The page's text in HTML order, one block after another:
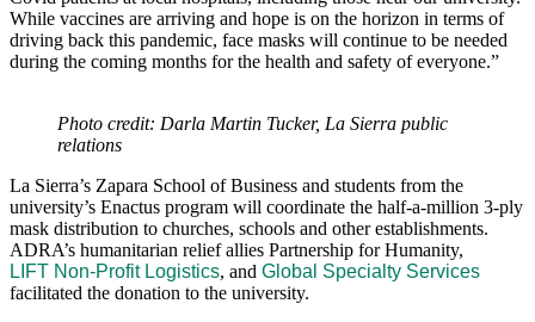
While vaccines are arriving and hope is on the horizon in terms of
driving back this pandemic, face masks will continue to be needed
during the coming months for the health and safety of everyone.”
Photo credit: Darla Martin Tucker, La Sierra public
relations
La Sierra’s Zapara School of Business and students from the
university’s Enactus program will coordinate the half-a-million 3-ply
mask distribution to churches, schools and other establishments.
ADRA’s humanitarian relief allies Partnership for Humanity,
LIFT Non-Profit Logistics, and Global Specialty Services
facilitated the donation to the university.